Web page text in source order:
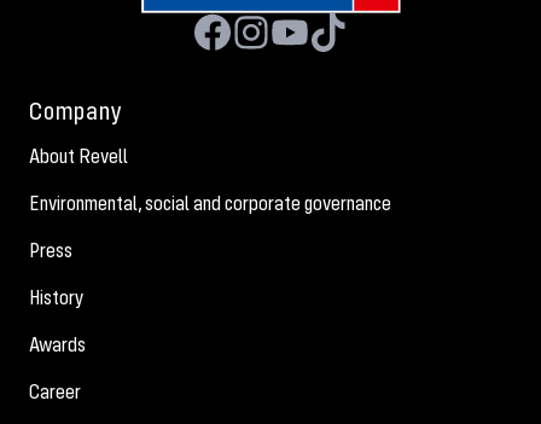
Company
About Revell
Environmental, social and corporate governance
Press
History
Awards
Career